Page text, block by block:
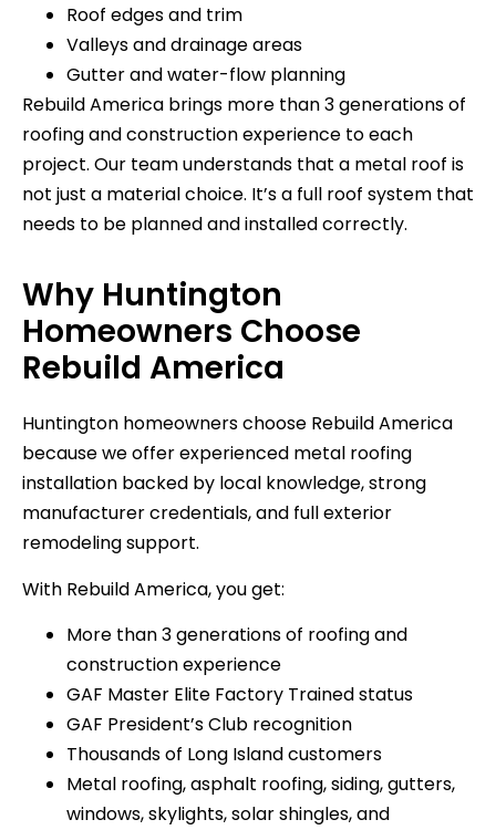
Roof edges and trim
Valleys and drainage areas
Gutter and water-flow planning
Rebuild America brings more than 3 generations of
roofing and construction experience to each
project. Our team understands that a metal roof is
not just a material choice. It’s a full roof system that
needs to be planned and installed correctly.
Why Huntington
Homeowners Choose
Rebuild America
Huntington homeowners choose Rebuild America
because we offer experienced metal roofing
installation backed by local knowledge, strong
manufacturer credentials, and full exterior
remodeling support.
With Rebuild America, you get:
More than 3 generations of roofing and
construction experience
GAF Master Elite Factory Trained status
GAF President’s Club recognition
Thousands of Long Island customers
Metal roofing, asphalt roofing, siding, gutters,
windows, skylights, solar shingles, and